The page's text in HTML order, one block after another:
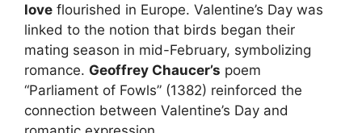
love flourished in Europe. Valentine’s Day was
linked to the notion that birds began their
mating season in mid-February, symbolizing
romance. Geoffrey Chaucer’s poem
“Parliament of Fowls” (1382) reinforced the
connection between Valentine’s Day and